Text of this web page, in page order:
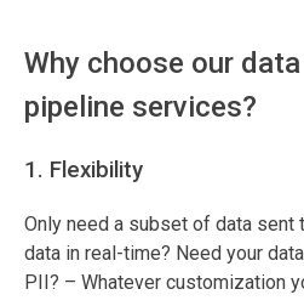
Why choose our
pipeline services?
1. Flexibility
Only need a subset of data sent
data in real-time? Need your
PII? – Whatever customization